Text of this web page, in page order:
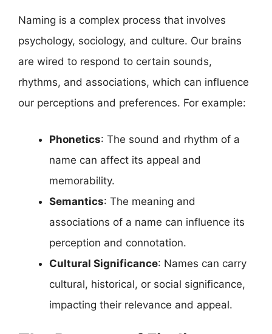
Naming is a complex process that involves
psychology, sociology, and culture. Our brains
are wired to respond to certain sounds,
rhythms, and associations, which can influence
our perceptions and preferences. For example:
Phonetics: The sound and rhythm of a
name can affect its appeal and
memorability.
Semantics: The meaning and
associations of a name can influence its
perception and connotation.
Cultural Significance: Names can carry
cultural, historical, or social significance,
impacting their relevance and appeal.